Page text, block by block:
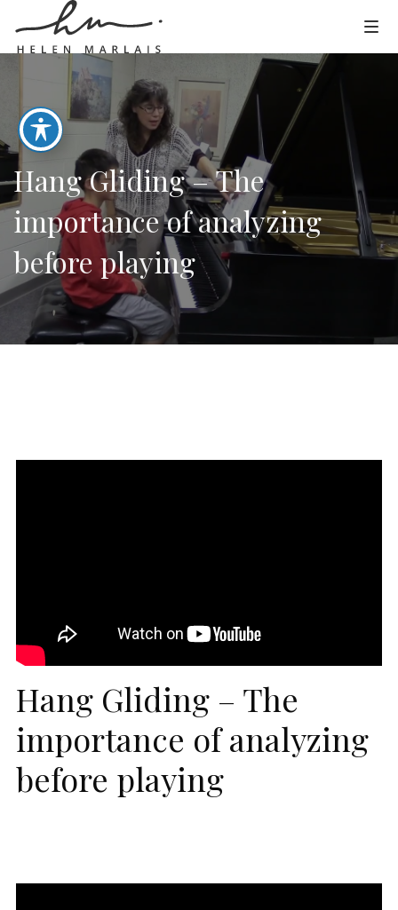
Hang Gliding – The
importance of analyzing
before playing
Hang Gliding – The
importance of analyzing
before playing